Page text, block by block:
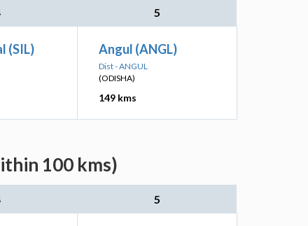
5
(SIL) Angul (ANGL)
Dist - ANGUL
(ODISHA)
149 kms
100 kms)
5